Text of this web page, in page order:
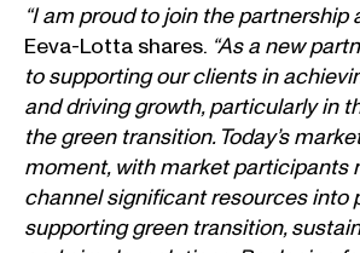
“I am proud to join the partnership
Eeva-Lotta shares. “As a new
to supporting our clients in
and driving growth, particularly in
the green transition. Today’s
moment, with market participants
channel significant resources into
supporting green transition,